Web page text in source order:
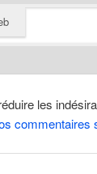
les
commentaires